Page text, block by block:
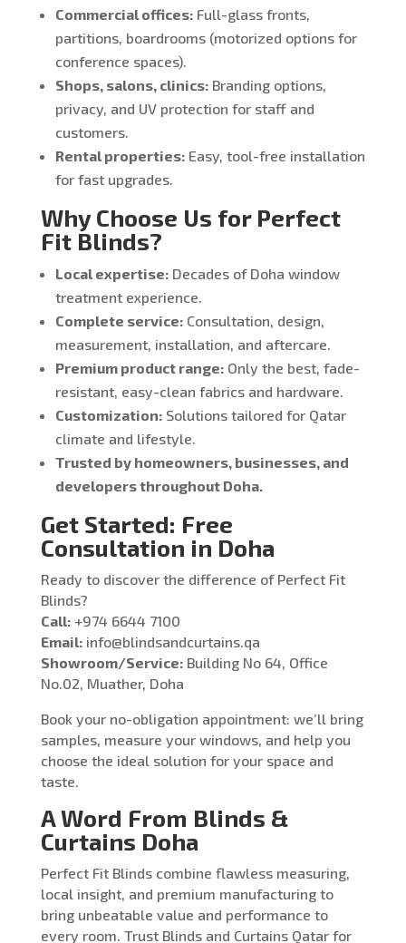
Commercial offices:Full-glass fronts,
partitions, boardrooms (motorized options for
conference spaces).
Shops, salons, clinics:Branding options,
privacy, and UV protection for staff and
customers.
Rental properties:Easy, tool-free installation
for fast upgrades.
Why Choose Us for Perfect
Fit Blinds?
Local expertise:Decades of Doha window
treatment experience.
Complete service:Consultation, design,
measurement, installation, and aftercare.
Premium product range:Only the best, fade-
resistant, easy-clean fabrics and hardware.
Customization:Solutions tailored for Qatar
climate and lifestyle.
Trusted by homeowners, businesses, and
developers throughout Doha.
Get Started: Free
Consultation in Doha
Ready to discover the difference of Perfect Fit
Blinds?
Call:+974 6644 7100
Email:info@blindsandcurtains.qa
Showroom/Service:Building No 64, Office
No.02, Muather, Doha
Book your no-obligation appointment: we’ll bring
samples, measure your windows, and help you
choose the ideal solution for your space and
taste.
A Word From Blinds &
Curtains Doha
Perfect Fit Blinds combine flawless measuring,
local insight, and premium manufacturing to
bring unbeatable value and performance to
every room. Trust Blinds and Curtains Qatar for